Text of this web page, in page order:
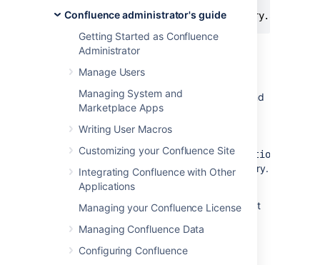
Confluence administrator's guide
Getting Started as Confluence
Administrator
Manage Users
Managing System and
Marketplace Apps
Writing User Macros
Customizing your Confluence Site
Integrating Confluence with Other
Applications
Managing your Confluence License
Managing Confluence Data
Configuring Confluence
-Dconfluence.disable.peopledirectory.all=true
This workaround will prevent the People
but if you navigate to the profile of a user, and
then click on the "People" in the breadcrumb
link (Dashboard >>People
<CONFLUENCE_INSTALL>/browsepeople.action
you will be able to access the people directory.
To workaround this, set up your Apache
webserver in front of Confluence and redirect